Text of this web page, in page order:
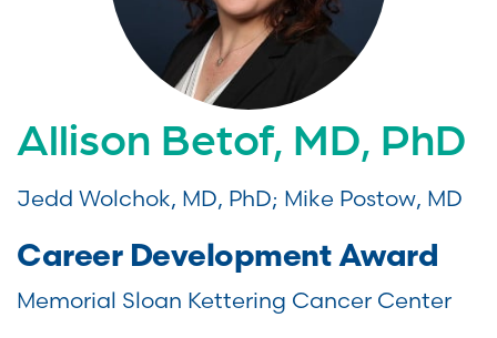
Allison Betof, MD, PhD
Jedd Wolchok, MD, PhD; Mike Postow, MD
Career Development Award
Memorial Sloan Kettering Cancer Center